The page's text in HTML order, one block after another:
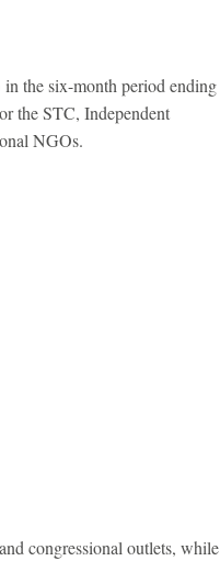
the six-month period ending
the STC, Independent
NGOs.
congressional outlets, while